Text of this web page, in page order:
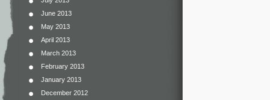
June 2013
May 2013
April 2013
March 2013
February 2013
January 2013
December 2012